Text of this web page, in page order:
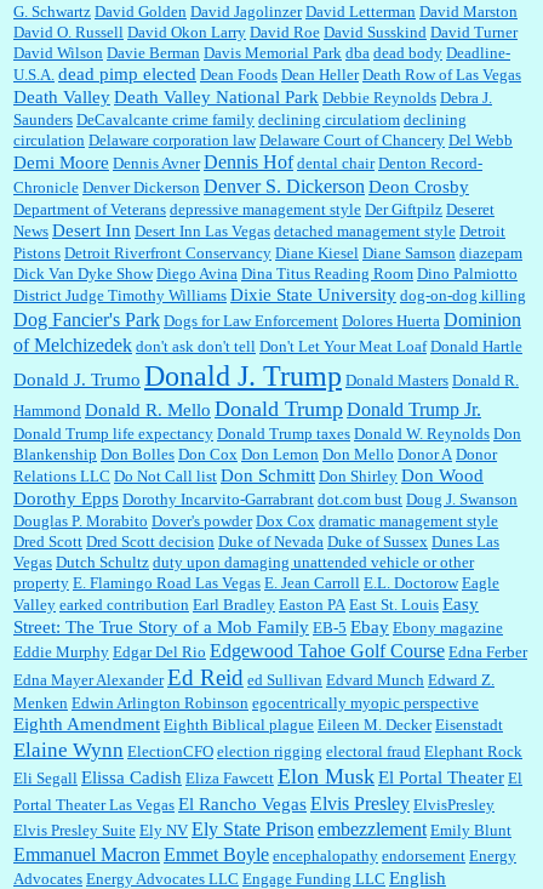
G. Schwartz David Golden David Jagolinzer David Letterman David Marston
David O. Russell David Okon Larry David Roe David Susskind David Turner
David Wilson Davie Berman Davis Memorial Park dba dead body Deadline-
U.S.A. dead pimp elected Dean Foods Dean Heller Death Row of Las Vegas
Death ValleyDeath Valley National Park Debbie Reynolds Debra J.
Saunders DeCavalcante crime family declining circulatiom declining
circulation Delaware corporation law Delaware Court of Chancery Del Webb
Demi Moore Dennis Avner Dennis Hof dental chair Denton Record-
Chronicle Denver Dickerson Denver S. Dickerson Deon Crosby
Department of Veterans depressive management style Der Giftpilz Deseret
News Desert Inn Desert Inn Las Vegas detached management style Detroit
Pistons Detroit Riverfront Conservancy Diane Kiesel Diane Samson diazepam
Dick Van Dyke Show Diego Avina Dina Titus Reading Room Dino Palmiotto
District Judge Timothy Williams Dixie State University dog-on-dog killing
Dog Fancier's Park Dogs for Law Enforcement Dolores Huerta Dominion
of Melchizedek don't ask don't tell Don't Let Your Meat Loaf Donald Hartle
Donald J. Trumo Donald J. Trump Donald Masters Donald R.
Hammond Donald R. Mello Donald TrumpDonald Trump Jr.
Donald Trump life expectancy Donald Trump taxes Donald W. Reynolds Don
Blankenship Don Bolles Don Cox Don Lemon Don Mello Donor A Donor
Relations LLC Do Not Call list Don Schmitt Don Shirley Don Wood
Dorothy Epps Dorothy Incarvito-Garrabrant dot.com bust Doug J. Swanson
Douglas P. Morabito Dover's powder Dox Cox dramatic management style
Dred Scott Dred Scott decision Duke of Nevada Duke of Sussex Dunes Las
Vegas Dutch Schultz duty upon damaging unattended vehicle or other
property E. Flamingo Road Las Vegas E. Jean Carroll E.L. Doctorow Eagle
Valley earked contribution Earl Bradley Easton PA East St. Louis Easy
Street: The True Story of a Mob Family EB-5 Ebay Ebony magazine
Eddie Murphy Edgar Del Rio Edgewood Tahoe Golf Course Edna Ferber
Edna Mayer Alexander Ed Reid ed Sullivan Edvard Munch Edward Z.
Menken Edwin Arlington Robinson egocentrically myopic perspective
Eighth Amendment Eighth Biblical plague Eileen M. Decker Eisenstadt
Elaine Wynn ElectionCFO election rigging electoral fraud Elephant Rock
Eli Segall Elissa Cadish Eliza Fawcett Elon MuskEl Portal Theater El
Portal Theater Las Vegas El Rancho VegasElvis Presley ElvisPresley
Elvis Presley Suite Ely NV Ely State Prison embezzlement Emily Blunt
Emmanuel Macron Emmet Boyle encephalopathy endorsement Energy
Advocates Energy Advocates LLC Engage Funding LLC English